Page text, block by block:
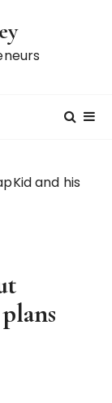
and his